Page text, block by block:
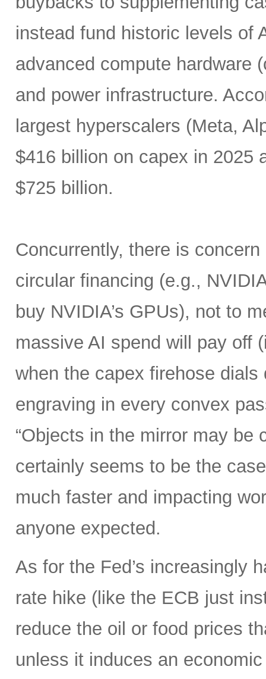
instead fund historic levels of
advanced compute hardware
and power infrastructure.
largest hyperscalers (Meta,
$416 billion on capex in 2025
$725 billion.
Concurrently, there is
circular financing (e.g.,
buy NVIDIA’s GPUs), not to
massive AI spend will pay off
when the capex firehose
engraving in every convex
“Objects in the mirror may be
certainly seems to be the
much faster and impacting
anyone expected.
As for the Fed’s increasingly
rate hike (like the ECB just
reduce the oil or food prices
unless it induces an